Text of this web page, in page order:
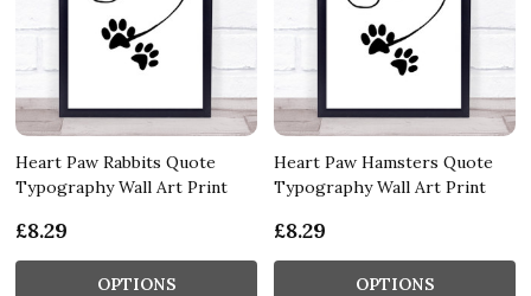
Heart Paw Rabbits Quote
Typography Wall Art Print
£8.29
OPTIONS
Heart Paw Hamsters Quote
Typography Wall Art Print
£8.29
OPTIONS